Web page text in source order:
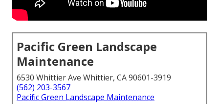
Pacific Green Landscape
Maintenance
6530 Whittier Ave Whittier, CA 90601-3919
(562) 203-3567
Pacific Green Landscape Maintenance